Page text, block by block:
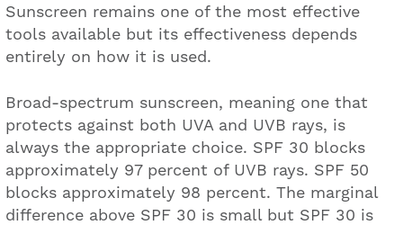
Sunscreen remains one of the most effective
tools available but its effectiveness depends
entirely on how it is used.
Broad-spectrum sunscreen, meaning one that
protects against both UVA and UVB rays, is
always the appropriate choice. SPF 30 blocks
approximately 97 percent of UVB rays. SPF 50
blocks approximately 98 percent. The marginal
difference above SPF 30 is small but SPF 30 is